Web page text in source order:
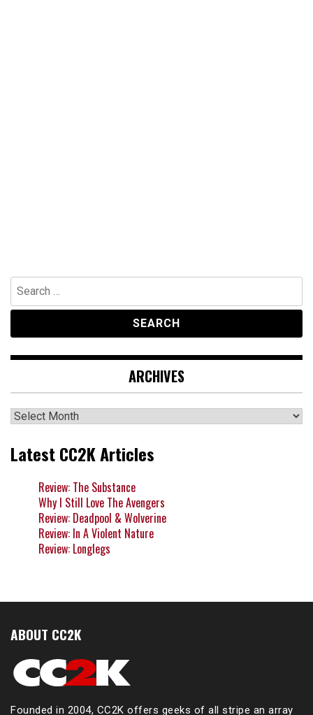
Search
for:
ARCHIVES
Archives
Latest CC2K Articles
Review: The Substance
Why I Still Love The Avengers
Review: Deadpool & Wolverine
Review: In A Violent Nature
Review: Longlegs
ABOUT CC2K
Founded in 2004, CC2K offers geeks of all stripe an array